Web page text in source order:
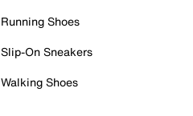
Running Shoes
Slip-On Sneakers
Walking Shoes